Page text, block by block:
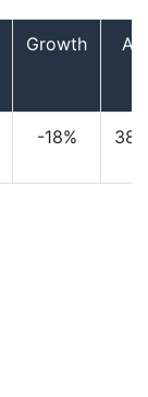
Growth
-18%